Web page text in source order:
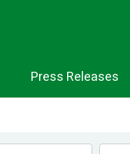
Press Releases